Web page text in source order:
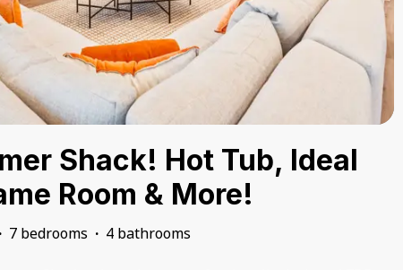
Shack! Hot Tub, Ideal
Room & More!
· 7 bedrooms · 4 bathrooms